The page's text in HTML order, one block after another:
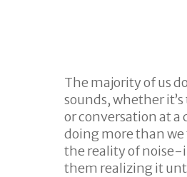
The majority of us
sounds, whether
or conversation at a
doing more than
the reality of noise-
them realizing it